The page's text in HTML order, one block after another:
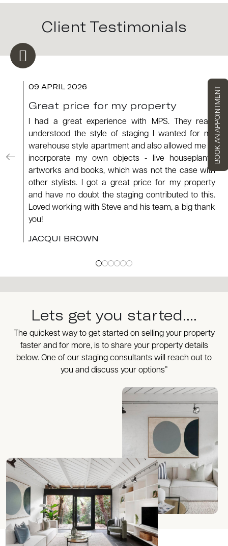
Client Testimonials
09 APRIL 2026
Great price for my property
I had a great experience with MPS. They really
understood the style of staging I wanted for my
warehouse style apartment and also allowed me to
incorporate my own objects - live houseplants,
artworks and books, which was not the case with
other stylists. I got a great price for my property
and have no doubt the staging contributed to this.
Loved working with Steve and his team, a big thank
you!
JACQUI BROWN
Lets get you started....
The quickest way to get started on selling your property
faster and for more, is to share your property details
below. One of our staging consultants will reach out to
you and discuss your options”
BOOK AN APPOINTMENT